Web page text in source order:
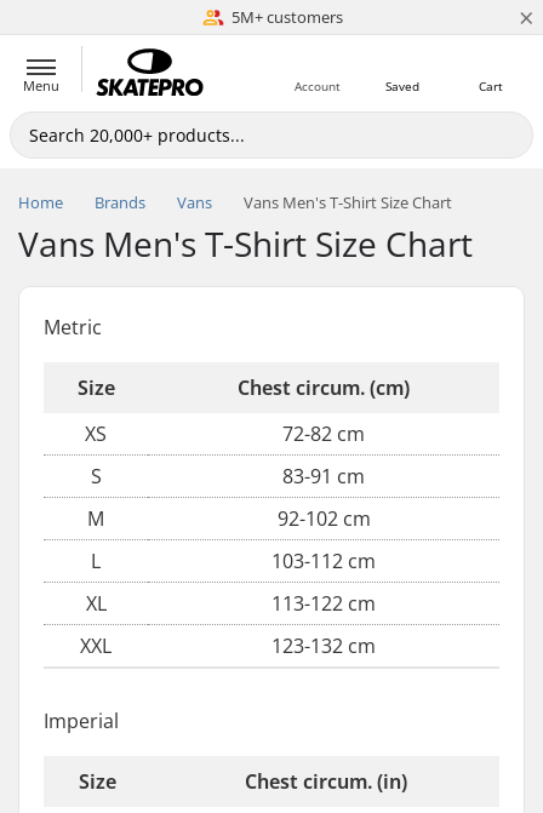
5M+ customers
Est. 1996 ×
Menu Cart
Saved
Account
Home Brands Vans Vans Men's T-Shirt Size Chart
Vans Men's T-Shirt Size Chart
Metric
Size
Chest circum. (cm)
XS
72-82 cm
S
83-91 cm
M
92-102 cm
L
103-112 cm
XL
113-122 cm
XXL
123-132 cm
Imperial
Size
Chest circum. (in)